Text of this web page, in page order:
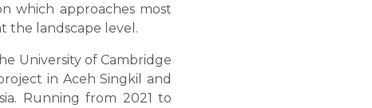
which approaches most
the landscape level.
University of Cambridge
in Aceh Singkil and
Running from 2021 to